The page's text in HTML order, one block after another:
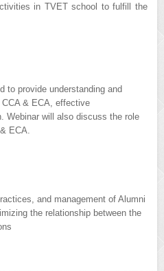
in TVET school to fulfill the
to provide understanding and
& ECA, effective
Webinar will also discuss the role
ECA.
and management of Alumni
the relationship between the